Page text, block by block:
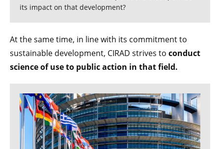
its impact on that development?
At the same time, in line with its commitment to
sustainable development, CIRAD strives to conduct
science of use to public action in that field.